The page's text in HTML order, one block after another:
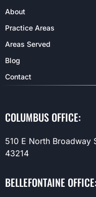
About
Practice Areas
Areas Served
Blog
Contact
COLUMBUS OFFICE:
510 E North Broadway
43214
BELLEFONTAINE OFFICE: